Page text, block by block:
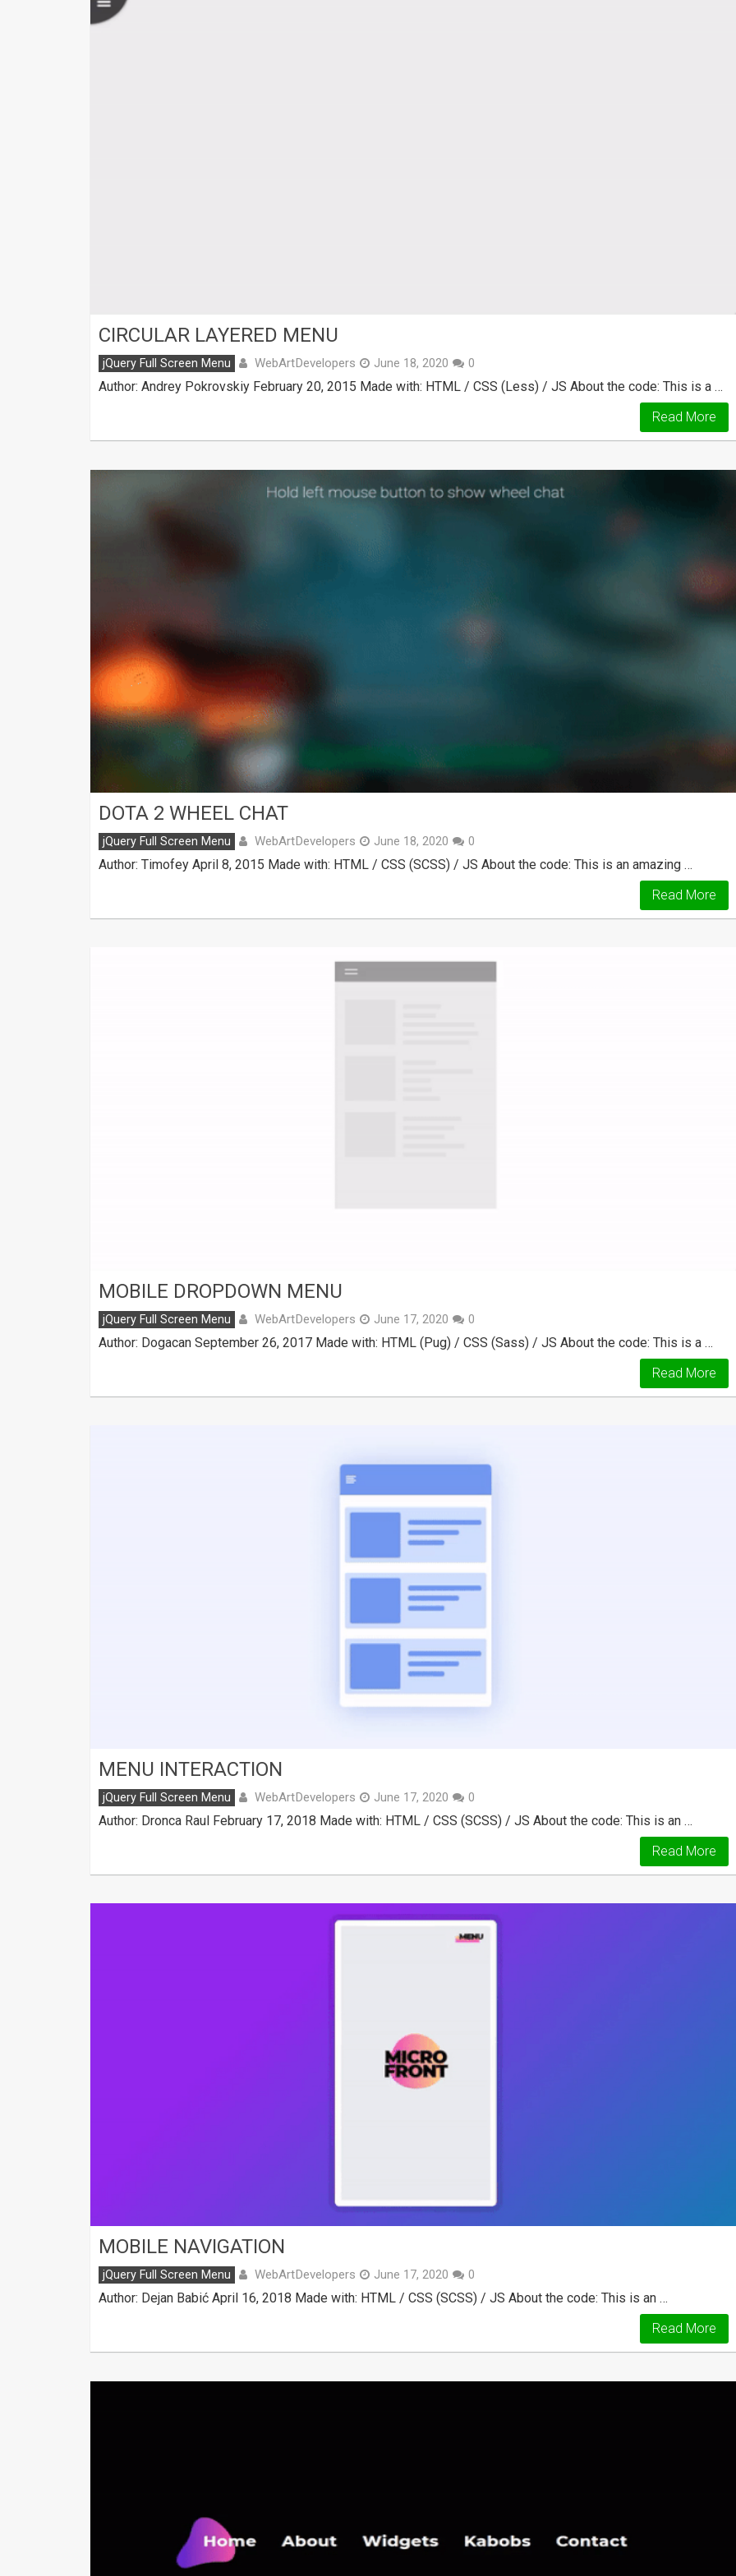
CIRCULAR LAYERED MENU
jQuery Full Screen Menu WebArtDevelopers June 18, 2020 0
Author: Andrey Pokrovskiy February 20, 2015 Made with: HTML / CSS (Less) / JS About the code: This is a …
Read More
DOTA 2 WHEEL CHAT
jQuery Full Screen Menu WebArtDevelopers June 18, 2020 0
Author: Timofey April 8, 2015 Made with: HTML / CSS (SCSS) / JS About the code: This is an amazing …
Read More
MOBILE DROPDOWN MENU
jQuery Full Screen Menu WebArtDevelopers June 17, 2020 0
Author: Dogacan September 26, 2017 Made with: HTML (Pug) / CSS (Sass) / JS About the code: This is a …
Read More
MENU INTERACTION
jQuery Full Screen Menu WebArtDevelopers June 17, 2020 0
Author: Dronca Raul February 17, 2018 Made with: HTML / CSS (SCSS) / JS About the code: This is an …
Read More
MOBILE NAVIGATION
jQuery Full Screen Menu WebArtDevelopers June 17, 2020 0
Author: Dejan Babić April 16, 2018 Made with: HTML / CSS (SCSS) / JS About the code: This is an …
Read More